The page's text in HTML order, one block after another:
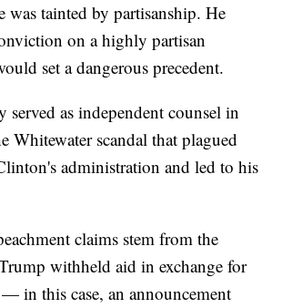
was tainted by partisanship. He
on a highly partisan
set a dangerous precedent.
served as independent counsel in
Whitewater scandal that plagued
administration and led to his
claims stem from the
withheld aid in exchange for
in this case, an announcement